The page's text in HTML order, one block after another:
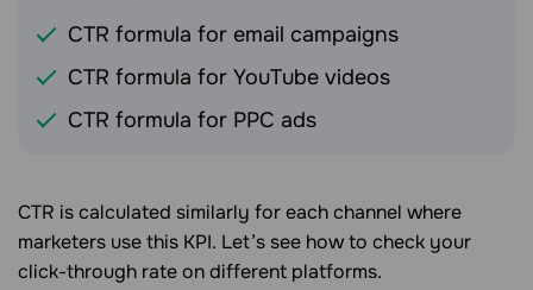
CTR formula for email campaigns
CTR formula for YouTube videos
CTR formula for PPC ads
CTR is calculated similarly for each channel where
marketers use this KPI. Let’s see how to check your
click-through rate on different platforms.